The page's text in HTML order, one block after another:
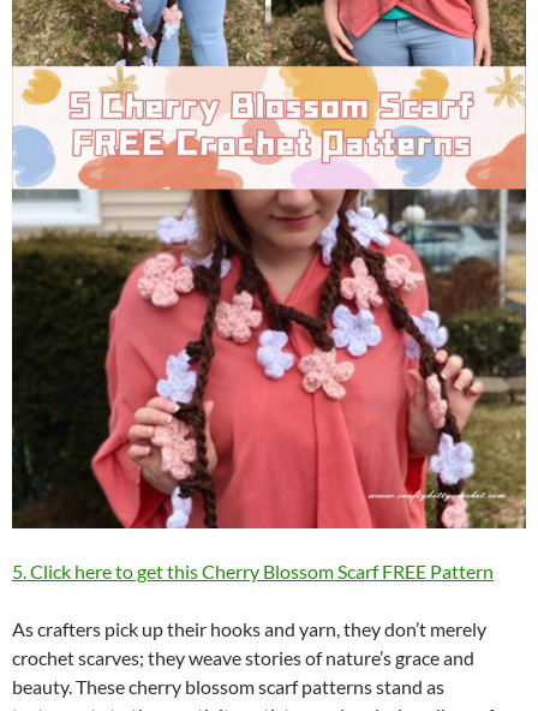
5. Click here to get this Cherry Blossom Scarf FREE Pattern
As crafters pick up their hooks and yarn, they don’t merely
crochet scarves; they weave stories of nature’s grace and
beauty. These cherry blossom scarf patterns stand as